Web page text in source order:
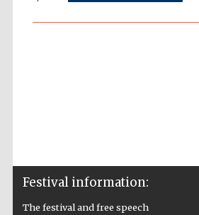
Festival information:
The festival and free speech